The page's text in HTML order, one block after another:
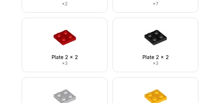
×2 ×7
Plate 2 x 2
×3
Plate 2 x 2
×3